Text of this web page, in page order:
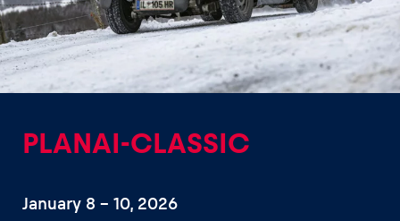
Events
Show all
PLANAI-CLASSIC
January 8 – 10, 2026